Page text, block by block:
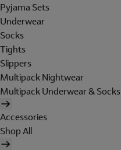
Pyjama Sets
Underwear
Socks
Tights
Slippers
Multipack Nightwear
Multipack Underwear & Socks
Accessories
Shop All